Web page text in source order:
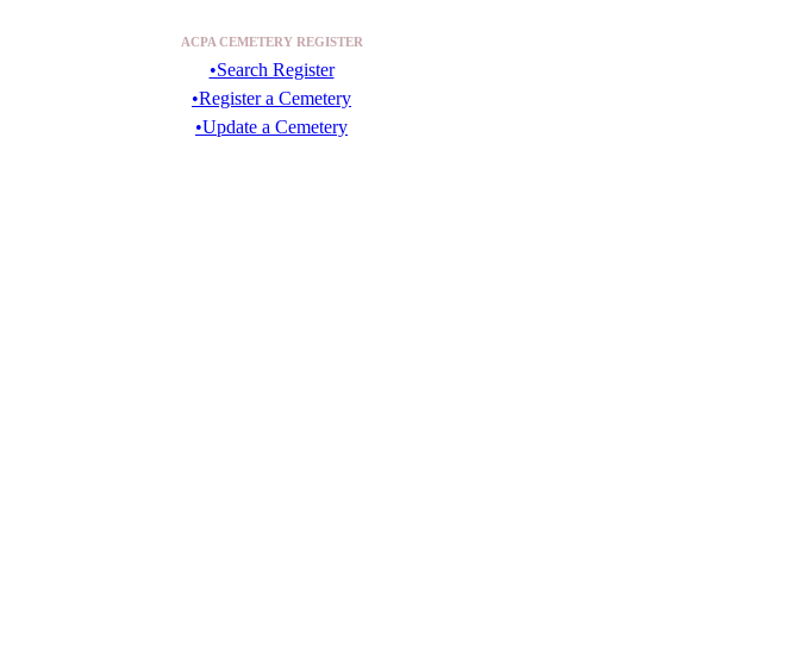
ACPA CEMETERY REGISTER
•Search Register
•Register a Cemetery
•Update a Cemetery